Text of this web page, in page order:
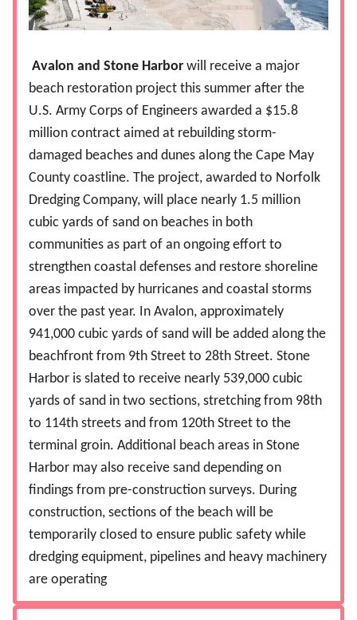
Avalon and Stone Harbor will receive a major
beach restoration project this summer after the
U.S. Army Corps of Engineers awarded a $15.8
million contract aimed at rebuilding storm-
damaged beaches and dunes along the Cape May
County coastline. The project, awarded to Norfolk
Dredging Company, will place nearly 1.5 million
cubic yards of sand on beaches in both
communities as part of an ongoing effort to
strengthen coastal defenses and restore shoreline
areas impacted by hurricanes and coastal storms
over the past year. In Avalon, approximately
941,000 cubic yards of sand will be added along the
beachfront from 9th Street to 28th Street. Stone
Harbor is slated to receive nearly 539,000 cubic
yards of sand in two sections, stretching from 98th
to 114th streets and from 120th Street to the
terminal groin. Additional beach areas in Stone
Harbor may also receive sand depending on
findings from pre-construction surveys. During
construction, sections of the beach will be
temporarily closed to ensure public safety while
dredging equipment, pipelines and heavy machinery
are operating